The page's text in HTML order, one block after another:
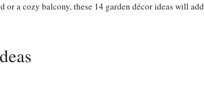
or a cozy balcony, these 14 garden décor ideas will add